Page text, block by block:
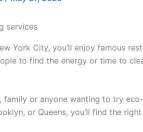
York City, you’ll enjoy famous
to find the energy or time to
family or anyone wanting to try
or Queens, you’ll find the